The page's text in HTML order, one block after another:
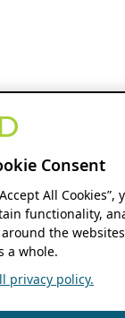
Consent
All
functionality,
around the
a whole.
privacy policy.